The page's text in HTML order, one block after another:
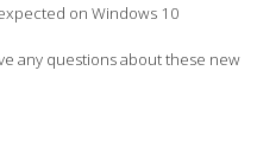
on Windows 10
any questions about these new